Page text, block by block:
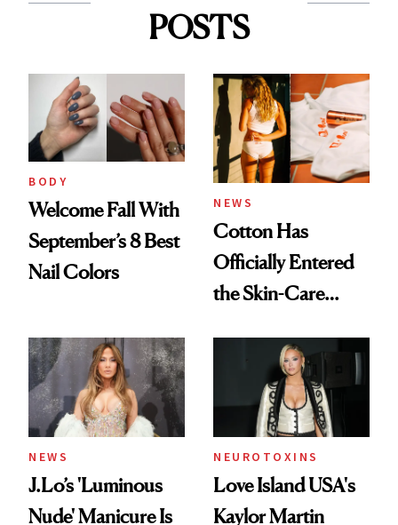
POSTS
BODY
Welcome Fall With
September’s 8 Best
Nail Colors
NEWS
Cotton Has
Officially Entered
the Skin-Care
NEWS
J.Lo’s 'Luminous
Nude' Manicure Is
NEUROTOXINS
Love Island USA's
Kaylor Martin